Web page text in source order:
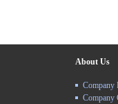
About Us
Company
Company